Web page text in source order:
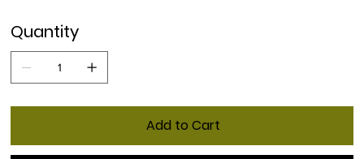
Quantity
Add to Cart